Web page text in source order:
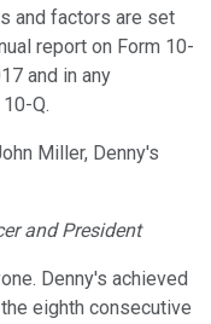
and factors are set
report on Form 10-
and in any
Q.
Miller, Denny's
and President
Denny's achieved
eighth consecutive